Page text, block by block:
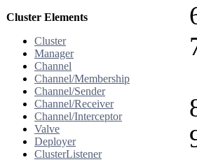
Cluster Elements
Cluster
Manager
Channel
Channel/Membership
Channel/Sender
Channel/Receiver
Channel/Interceptor
Valve
Deployer
ClusterListener